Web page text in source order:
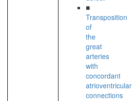
■
Transposition
of
the
great
arteries
with
concordant
atrioventricular
connections